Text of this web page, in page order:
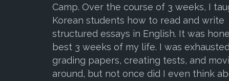
Camp. Over the course of 3 weeks, I
Korean students how to read and write
structured essays in English. It was
best 3 weeks of my life. I was
grading papers, creating tests, and
around, but not once did I even think